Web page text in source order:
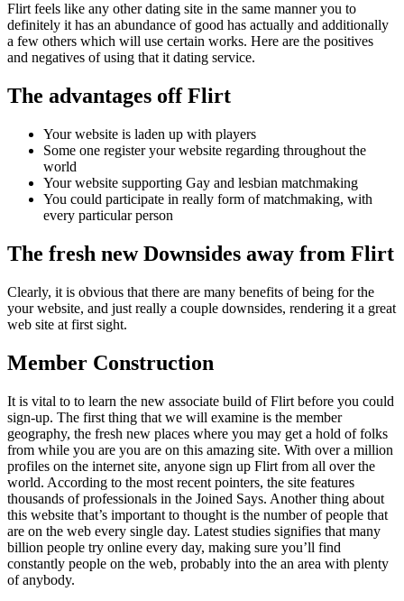
Flirt feels like any other dating site in the same manner you to
definitely it has an abundance of good has actually and additionally
a few others which will use certain works. Here are the positives
and negatives of using that it dating service.
The advantages off Flirt
Your website is laden up with players
Some one register your website regarding throughout the
world
Your website supporting Gay and lesbian matchmaking
You could participate in really form of matchmaking, with
every particular person
The fresh new Downsides away from Flirt
Clearly, it is obvious that there are many benefits of being for the
your website, and just really a couple downsides, rendering it a great
web site at first sight.
Member Construction
It is vital to to learn the new associate build of Flirt before you could
sign-up. The first thing that we will examine is the member
geography, the fresh new places where you may get a hold of folks
from while you are you are on this amazing site. With over a million
profiles on the internet site, anyone sign up Flirt from all over the
world. According to the most recent pointers, the site features
thousands of professionals in the Joined Says. Another thing about
this website that’s important to thought is the number of people that
are on the web every single day. Latest studies signifies that many
billion people try online every day, making sure you’ll find
constantly people on the web, probably into the an area with plenty
of anybody.